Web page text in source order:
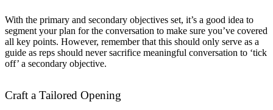
With the primary and secondary objectives set, it’s a good idea to
segment your plan for the conversation to make sure you’ve covered
all key points. However, remember that this should only serve as a
guide as reps should never sacrifice meaningful conversation to ‘tick
off’ a secondary objective.
Craft a Tailored Opening